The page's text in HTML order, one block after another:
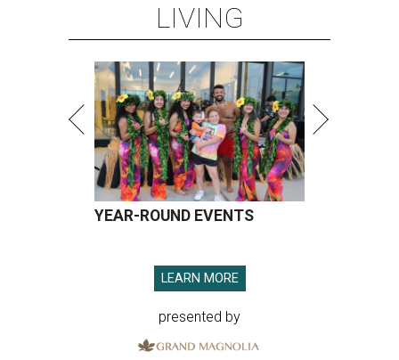
LIVING
YEAR-ROUND EVENTS
LEARN MORE
presented by